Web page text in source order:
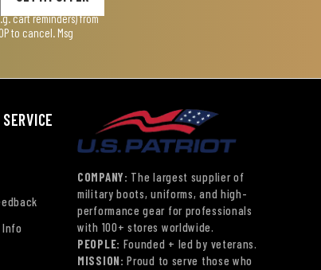
cart reminders) from
to cancel. Msg
Info
COMPANY: The largest supplier of
military boots, uniforms, and high-
performance gear for professionals
with 100+ stores worldwide.
PEOPLE: Founded + led by veterans.
MISSION: Proud to serve those who